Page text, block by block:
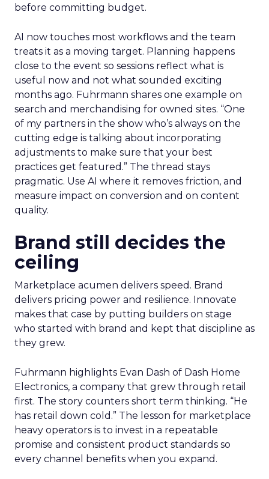
before committing budget.
AI now touches most workflows and the team
treats it as a moving target. Planning happens
close to the event so sessions reflect what is
useful now and not what sounded exciting
months ago. Fuhrmann shares one example on
search and merchandising for owned sites. “One
of my partners in the show who’s always on the
cutting edge is talking about incorporating
adjustments to make sure that your best
practices get featured.” The thread stays
pragmatic. Use AI where it removes friction, and
measure impact on conversion and on content
quality.
Brand still decides the
ceiling
Marketplace acumen delivers speed. Brand
delivers pricing power and resilience. Innovate
makes that case by putting builders on stage
who started with brand and kept that discipline as
they grew.
Fuhrmann highlights Evan Dash of Dash Home
Electronics, a company that grew through retail
first. The story counters short term thinking. “He
has retail down cold.” The lesson for marketplace
heavy operators is to invest in a repeatable
promise and consistent product standards so
every channel benefits when you expand.